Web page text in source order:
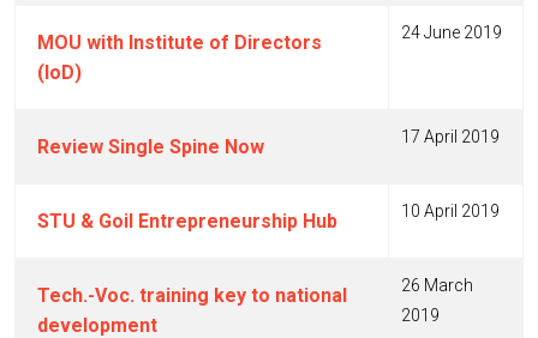
MOU with Institute of Directors
(IoD)
24 June 2019
Review Single Spine Now 17 April 2019
STU & Goil Entrepreneurship Hub 10 April 2019
Tech.-Voc. training key to national
development
26 March
2019